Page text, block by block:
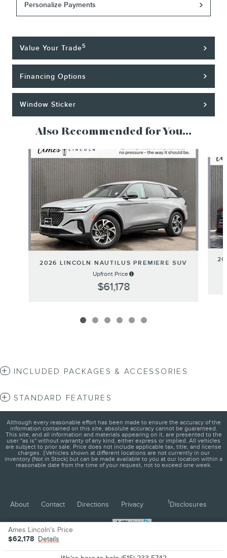
Personalize Payments
Value Your Trade5
Financing Options
Window Sticker
Also Recommended for You...
2026 LINCOLN NAUTILUS PREMIERE SUV
Upfront Price
$61,178
INCLUDED PACKAGES & ACCESSORIES
STANDARD FEATURES
Ames Lincoln's Price
$62,178 Details
Although every reasonable effort has been made to ensure the accuracy of the
information contained on this site, absolute accuracy cannot be guaranteed.
This site, and all information and materials appearing on it, are presented to the
user "as is" without warranty of any kind, either express or implied. All vehicles
are subject to prior sale. Price does not include applicable tax, title, and license
charges. ‡Vehicles shown at different locations are not currently in our
inventory (Not in Stock) but can be made available to you at our location within a
reasonable date from the time of your request, not to exceed one week.
About Contact Directions Privacy 1 Disclosures
Sitemap